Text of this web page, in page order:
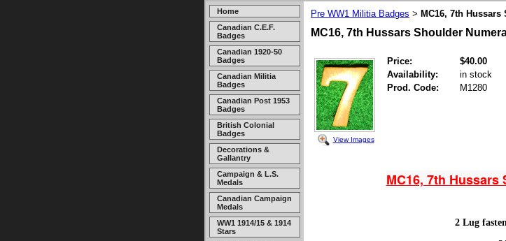
Home
Canadian C.E.F.
Badges
Canadian 1920-50
Badges
Canadian Militia
Badges
Canadian Post 1953
Badges
British Colonial
Badges
Decorations &
Gallantry
Campaign & L.S.
Medals
Canadian Campaign
Medals
WW1 1914/15 & 1914
Stars
Pre WW1 Militia Badges > MC16, 7th
MC16, 7th Hussars Shoulder
View Images
Price:
$40.00
Availability:
in stock
Prod. Code:
M1280
MC16, 7th Hussars
2 Lug